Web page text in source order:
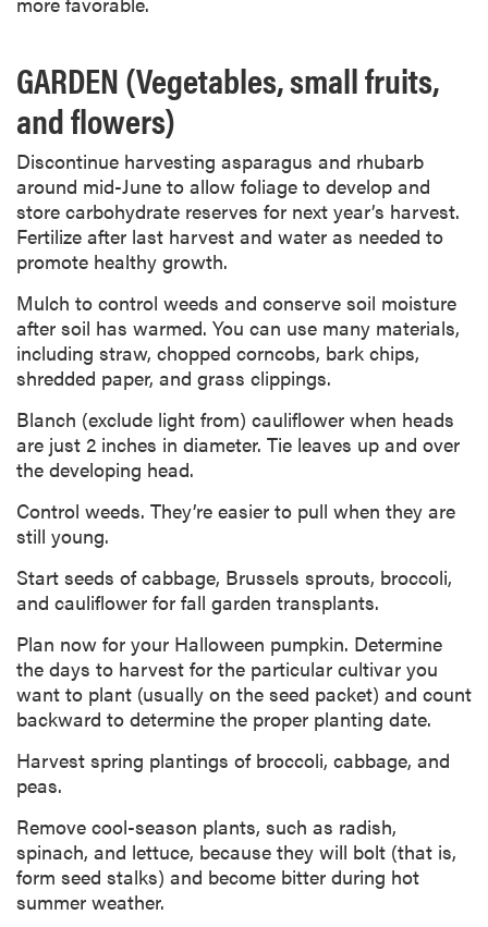
GARDEN (Vegetables, small fruits,
and flowers)
Discontinue harvesting asparagus and rhubarb
around mid-June to allow foliage to develop and
store carbohydrate reserves for next year’s harvest.
Fertilize after last harvest and water as needed to
promote healthy growth.
Mulch to control weeds and conserve soil moisture
after soil has warmed. You can use many materials,
including straw, chopped corncobs, bark chips,
shredded paper, and grass clippings.
Blanch (exclude light from) cauliflower when heads
are just 2 inches in diameter. Tie leaves up and over
the developing head.
Control weeds. They’re easier to pull when they are
still young.
Start seeds of cabbage, Brussels sprouts, broccoli,
and cauliflower for fall garden transplants.
Plan now for your Halloween pumpkin. Determine
the days to harvest for the particular cultivar you
want to plant (usually on the seed packet) and count
backward to determine the proper planting date.
Harvest spring plantings of broccoli, cabbage, and
peas.
Remove cool-season plants, such as radish,
spinach, and lettuce, because they will bolt (that is,
form seed stalks) and become bitter during hot
summer weather.